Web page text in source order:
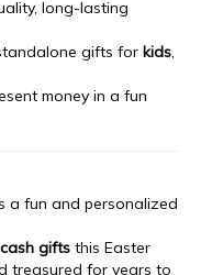
long-lasting
gifts for kids,
money in a fun
fun and personalized
cash gifts this Easter
treasured for years to